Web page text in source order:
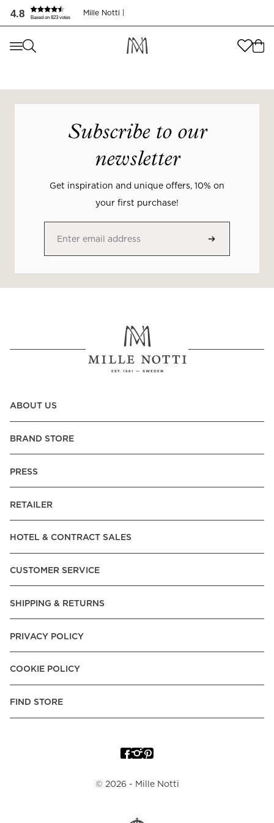
4.8 Based on 823 votes
Mille Notti |
Where are you shopping from
SEND TO
United States (SEK )
English
Where are you shopping from?
United States (SEK)
Subscribe to our
newsletter
Get inspiration and unique offers, 10% on
your first purchase!
ABOUT US
BRAND STORE
PRESS
RETAILER
HOTEL & CONTRACT SALES
CUSTOMER SERVICE
SHIPPING & RETURNS
PRIVACY POLICY
COOKIE POLICY
FIND STORE
© 2026 - Mille Notti